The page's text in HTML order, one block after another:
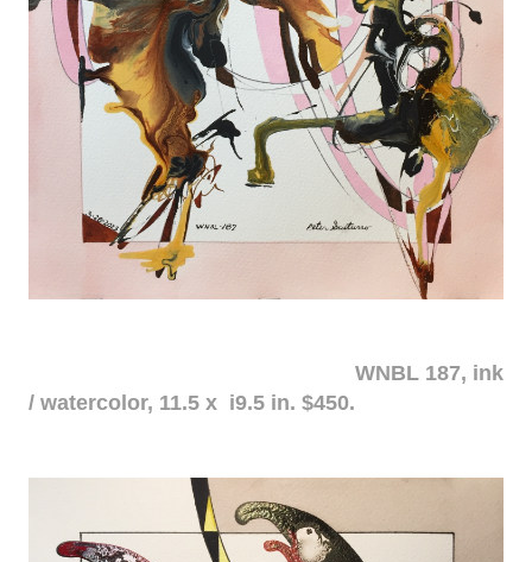
WNBL 187, ink
/ watercolor, 11.5 x i9.5 in. $450.